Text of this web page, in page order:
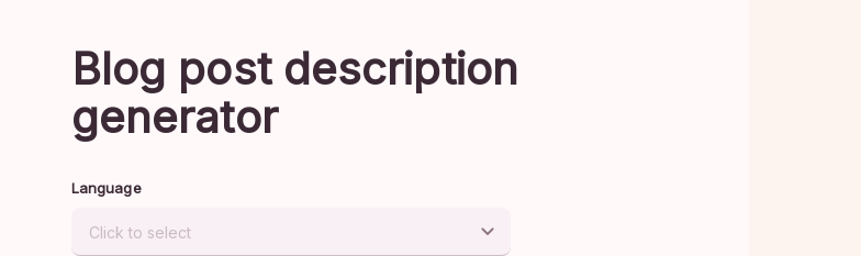
Blog post description
generator
Language